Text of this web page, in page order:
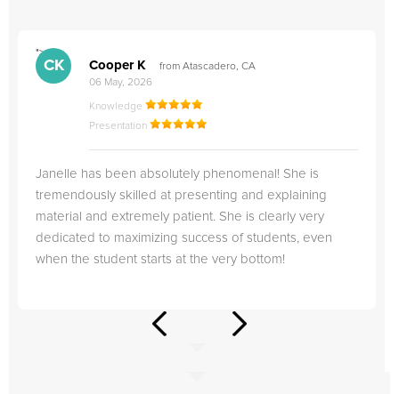
">
CK Cooper K
from Atascadero, CA
06 May, 2026
Knowledge
Presentation
Janelle has been absolutely phenomenal! She is
tremendously skilled at presenting and explaining
material and extremely patient. She is clearly very
dedicated to maximizing success of students, even
when the student starts at the very bottom!